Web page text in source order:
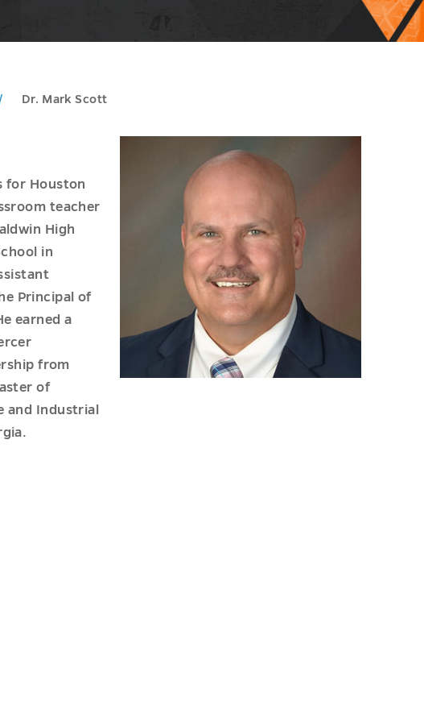
Dr. Mark Scott
for Houston
teacher
High
in
Principal of
earned a
from
of
and Industrial